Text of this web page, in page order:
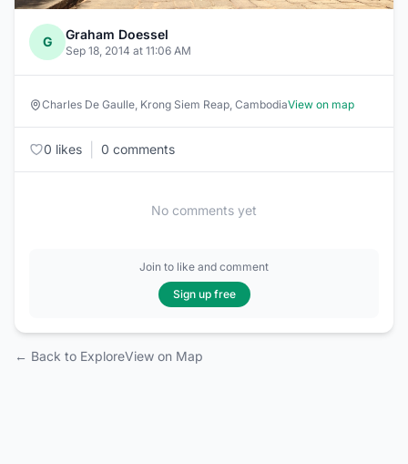
G Graham Doessel
Sep 18, 2014 at 11:06 AM
Charles De Gaulle, Krong Siem Reap, CambodiaView on map
0 likes 0 comments
No comments yet
Join to like and comment
Sign up free
← Back to ExploreView on Map